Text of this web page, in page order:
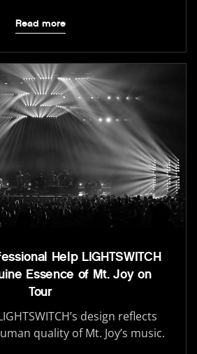
Read more
Help LIGHTSWITCH
Essence of Mt. Joy on
Tour
design reflects
quality of Mt. Joy’s music.